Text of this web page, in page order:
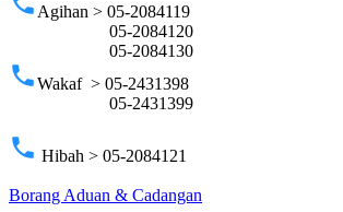
Agihan > 05-2084119
05-2084120
05-2084130
phoneWakaf > 05-2431398
05-2431399
phone Hibah > 05-2084121
Borang Aduan & Cadangan